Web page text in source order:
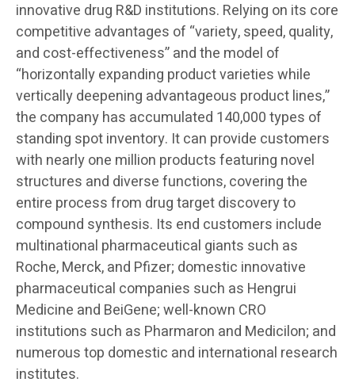
innovative drug R&D institutions. Relying on its core
competitive advantages of “variety, speed, quality,
and cost-effectiveness” and the model of
“horizontally expanding product varieties while
vertically deepening advantageous product lines,”
the company has accumulated 140,000 types of
standing spot inventory. It can provide customers
with nearly one million products featuring novel
structures and diverse functions, covering the
entire process from drug target discovery to
compound synthesis. Its end customers include
multinational pharmaceutical giants such as
Roche, Merck, and Pfizer; domestic innovative
pharmaceutical companies such as Hengrui
Medicine and BeiGene; well-known CRO
institutions such as Pharmaron and Medicilon; and
numerous top domestic and international research
institutes.